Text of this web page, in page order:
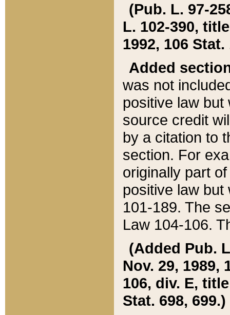
(Pub. L. 97-
L. 102-390,
1992, 106 Stat.
Added
was not
positive law
source credit
by a citation to
section. For
originally part
positive law but
101-189. The
Law 104-106.
(Added Pub.
Nov. 29, 1989,
106, div. E,
Stat. 698, 699.)